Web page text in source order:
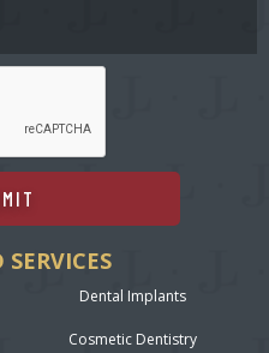
SERVICES
Dental Implants
Cosmetic Dentistry